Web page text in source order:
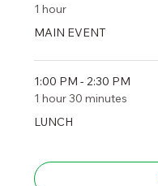
1 hour
MAIN EVENT
1:00 PM - 2:30 PM
1 hour 30 minutes
LUNCH